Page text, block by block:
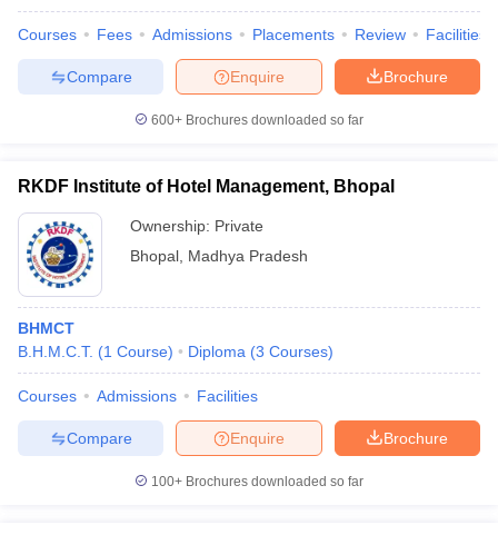
Courses Fees Admissions Placements Review Facilities
Brochure
Enquire
Compare
600+ Brochures downloaded so far
RKDF Institute of Hotel Management, Bhopal
Ownership: Private
Bhopal Madhya Pradesh
BHMCT
B.H.M.C.T. (1 Course) Diploma (3 Courses)
Courses Admissions Facilities
Brochure
Enquire
Compare
100+ Brochures downloaded so far